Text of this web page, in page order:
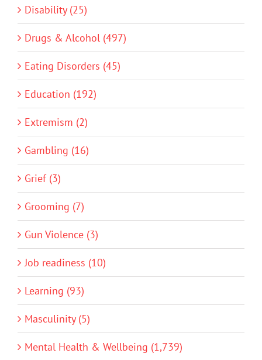
Disability (25)
Drugs & Alcohol (497)
Eating Disorders (45)
Education (192)
Extremism (2)
Gambling (16)
Grief (3)
Grooming (7)
Gun Violence (3)
Job readiness (10)
Learning (93)
Masculinity (5)
Mental Health & Wellbeing (1,739)